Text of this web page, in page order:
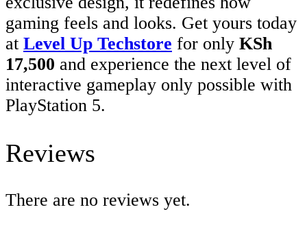
gaming feels and looks. Get yours today
at Level Up Techstore for only KSh
17,500 and experience the next level of
interactive gameplay only possible with
PlayStation 5.
Reviews
There are no reviews yet.